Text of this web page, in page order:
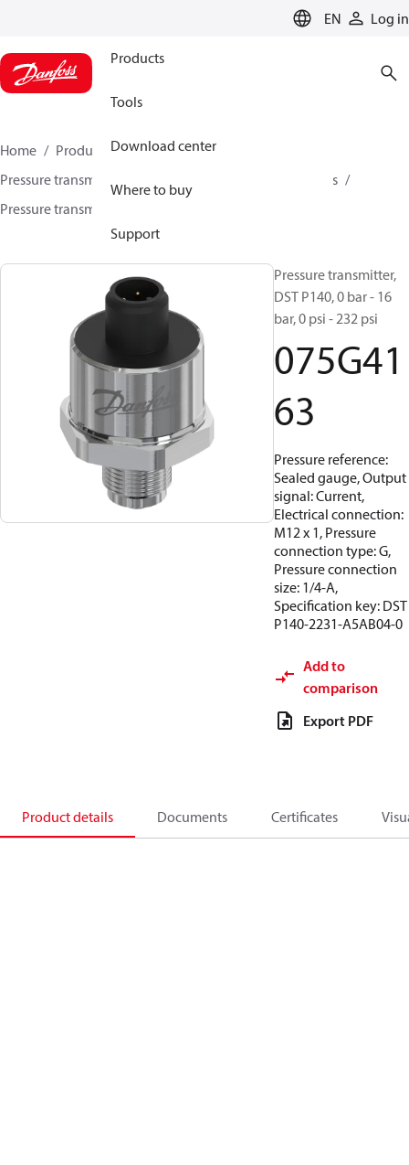
EN Log in
Products
Tools
Download center
Where to buy
Support
Home Products
Sensing solutions
Pressure transmitters and accessories
Air compressors
Pressure transmitters
Pressure transmitter,
DST P140, 0 bar - 16
bar, 0 psi - 232 psi
075G41
63
Pressure reference:
Sealed gauge, Output
signal: Current,
Electrical connection:
M12 x 1, Pressure
connection type: G,
Pressure connection
size: 1/4-A,
Specification key: DST
P140-2231-A5AB04-0
Add to
comparison
Export PDF
Product details Documents Certificates